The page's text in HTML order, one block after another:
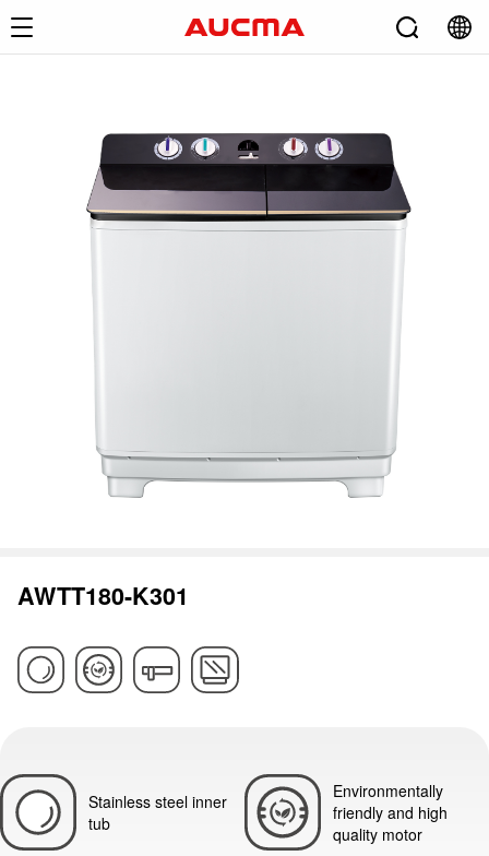
AWTT180-K301
Stainless steel inner
tub
Environmentally
friendly and high
quality motor